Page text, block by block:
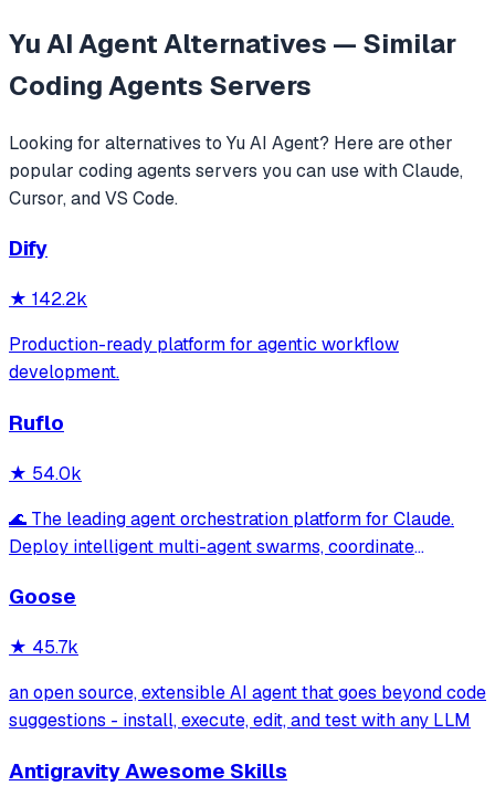
Yu AI AgentAlternatives — Similar
Coding Agents Servers
Looking for alternatives to Yu AI Agent? Here are other
popular coding agents servers you can use with Claude,
Cursor, and VS Code.
Dify
★ 142.2k
Production-ready platform for agentic workflow
development.
Ruflo
★ 54.0k
🌊 The leading agent orchestration platform for Claude.
Deploy intelligent multi-agent swarms, coordinate
systems. Features enterprise-grade architecture, self-
Goose
★ 45.7k
an open source, extensible AI agent that goes beyond code
suggestions - install, execute, edit, and test with any LLM
Antigravity Awesome Skills